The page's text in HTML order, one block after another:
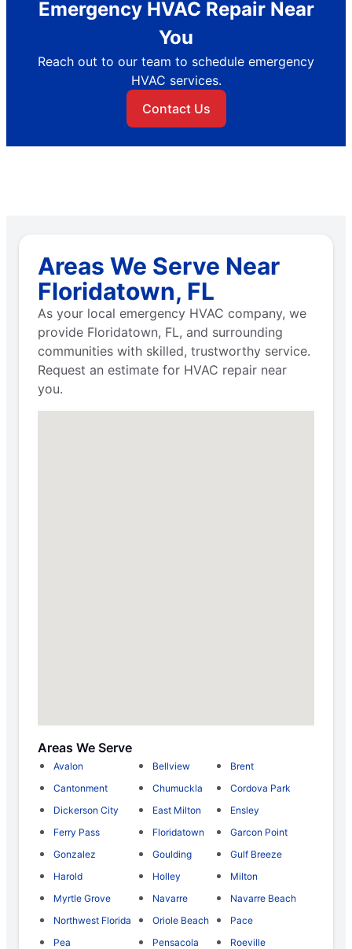
Emergency HVAC Repair Near
You
Reach out to our team to schedule emergency
HVAC services.
Contact Us
Areas We Serve Near
Floridatown, FL
As your local emergency HVAC company, we
provide Floridatown, FL, and surrounding
communities with skilled, trustworthy service.
Request an estimate for HVAC repair near
you.
Areas We Serve
Avalon Bellview
Brent
Cantonment
Chumuckla
Cordova Park
Dickerson City
East Milton
Ensley
Ferry Pass
Floridatown
Garcon Point
Gonzalez
Goulding
Gulf Breeze
Harold
Holley
Milton
Myrtle Grove
Navarre
Navarre Beach
Northwest Florida
Oriole Beach
Pace
Pea
Pensacola
Roeville